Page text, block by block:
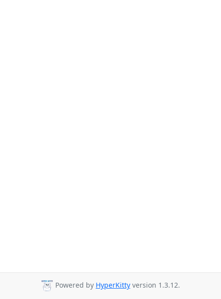
Powered by HyperKitty version 1.3.12.